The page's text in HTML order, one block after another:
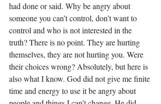
had done or said. Why be angry about
someone you can’t control, don’t want to
control and who is not interested in the
truth? There is no point. They are hurting
themselves, they are not hurting you. Were
their choices wrong? Absolutely, but here is
also what I know. God did not give me finite
time and energy to use it be angry about